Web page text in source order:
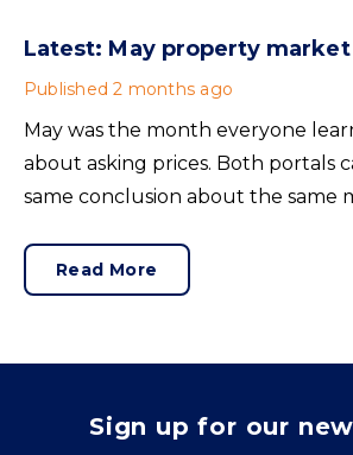
Latest: May property
Published 2 months ago
May was the month everyone
about asking prices. Both portals
same conclusion about the same
sellers need to adjust for the best
success.
Read More
Sign up for our